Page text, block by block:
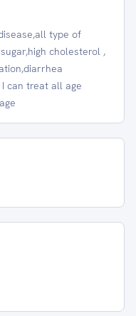
type of
cholesterol ,
I can treat all age